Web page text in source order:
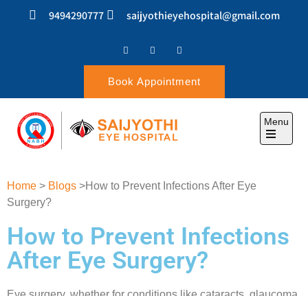
9494290777 saijyothieyehospital@gmail.com
Book Appointment
HOSPITAL
Menu
Home > Blogs >How to Prevent Infections After Eye
Surgery?
How to Prevent Infections
After Eye Surgery?